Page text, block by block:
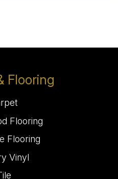
Flooring
Flooring
Flooring
Vinyl